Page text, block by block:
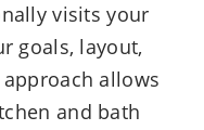
visits your
goals, layout,
allows
and bath